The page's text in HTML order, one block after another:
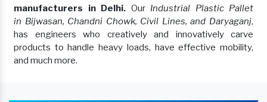
manufacturers in Delhi. Our Industrial Plastic Pallet
in Bijwasan, Chandni Chowk, Civil Lines, and Daryaganj,
has engineers who creatively and innovatively carve
products to handle heavy loads, have effective mobility,
and much more.